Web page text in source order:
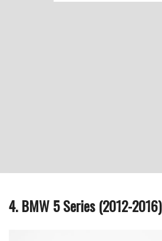
4. BMW 5 Series (2012-2016)